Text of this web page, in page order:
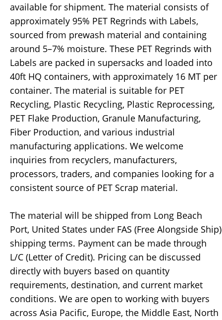
available for shipment. The material consists of
approximately 95% PET Regrinds with Labels,
sourced from prewash material and containing
around 5–7% moisture. These PET Regrinds with
Labels are packed in supersacks and loaded into
40ft HQ containers, with approximately 16 MT per
container. The material is suitable for PET
Recycling, Plastic Recycling, Plastic Reprocessing,
PET Flake Production, Granule Manufacturing,
Fiber Production, and various industrial
manufacturing applications. We welcome
inquiries from recyclers, manufacturers,
processors, traders, and companies looking for a
consistent source of PET Scrap material.
The material will be shipped from Long Beach
Port, United States under FAS (Free Alongside Ship)
shipping terms. Payment can be made through
L/C (Letter of Credit). Pricing can be discussed
directly with buyers based on quantity
requirements, destination, and current market
conditions. We are open to working with buyers
across Asia Pacific, Europe, the Middle East, North